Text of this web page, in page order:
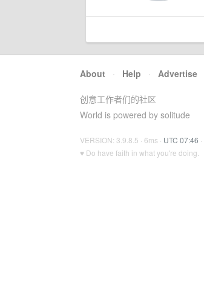
About · Help · Advertise
创意工作者们的社区
World is powered by solitude
VERSION: 3.9.8.5 · 6ms · UTC 07:46 ·
♥ Do have faith in what you're doing.